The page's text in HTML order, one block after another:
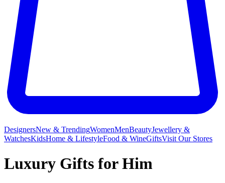
DesignersNew & TrendingWomenMenBeautyJewellery &
WatchesKidsHome & LifestyleFood & WineGiftsVisit Our Stores
Luxury Gifts for Him